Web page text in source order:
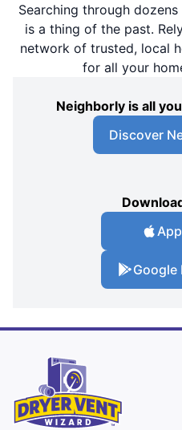
Searching through
is a thing of the past.
network of trusted, local
for all your
Neighborly is all
Discover
Google